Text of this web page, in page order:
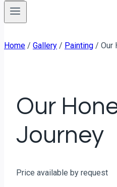
Home / Gallery / Painting / Our
Our
Journey
Price available by request